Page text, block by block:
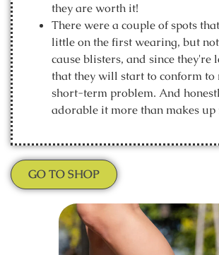
they are worth it!
There were a couple of spots
little on the first wearing, but
cause blisters, and since they're
that they will start to conform to
short-term problem. And
adorable it more than makes up
GO TO SHOP